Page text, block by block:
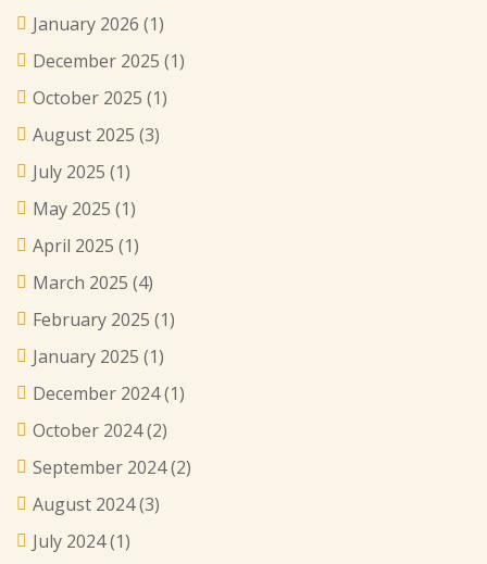
January 2026 (1)
December 2025 (1)
October 2025 (1)
August 2025 (3)
July 2025 (1)
May 2025 (1)
April 2025 (1)
March 2025 (4)
February 2025 (1)
January 2025 (1)
December 2024(1)
October 2024(2)
September 2024(2)
August 2024(3)
July 2024(1)